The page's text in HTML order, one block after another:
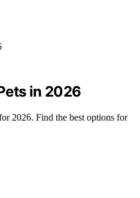
in 2026
2026. Find the best options for